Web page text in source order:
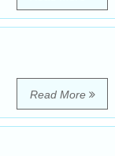
Read More